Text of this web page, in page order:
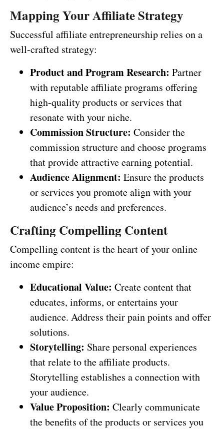
Mapping Your Affiliate Strategy
Successful affiliate entrepreneurship relies on a
well-crafted strategy:
Product and Program Research: Partner
with reputable affiliate programs offering
high-quality products or services that
resonate with your niche.
Commission Structure: Consider the
commission structure and choose programs
that provide attractive earning potential.
Audience Alignment: Ensure the products
or services you promote align with your
audience’s needs and preferences.
Crafting Compelling Content
Compelling content is the heart of your online
income empire:
Educational Value: Create content that
educates, informs, or entertains your
audience. Address their pain points and offer
solutions.
Storytelling: Share personal experiences
that relate to the affiliate products.
Storytelling establishes a connection with
your audience.
Value Proposition: Clearly communicate
the benefits of the products or services you